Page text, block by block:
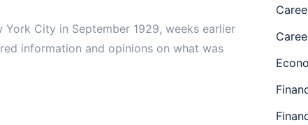
City in September 1929, weeks earlier
information and opinions on what was